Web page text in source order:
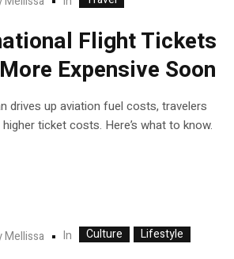
Flight Tickets
Expensive Soon
drives up aviation fuel costs, travelers
ticket costs. Here’s what to know.
Mellissa In Culture Lifestyle